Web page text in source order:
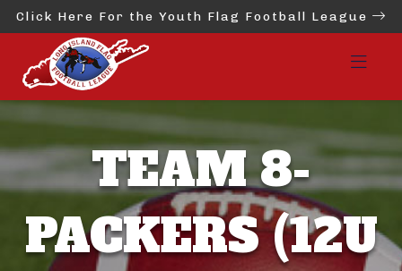
Click Here For the Youth Flag Football League
TEAM 8-
PACKERS (12U